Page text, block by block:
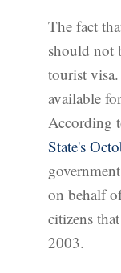
The fact
should not
tourist
available
According
State's
on behalf
citizens
2003.